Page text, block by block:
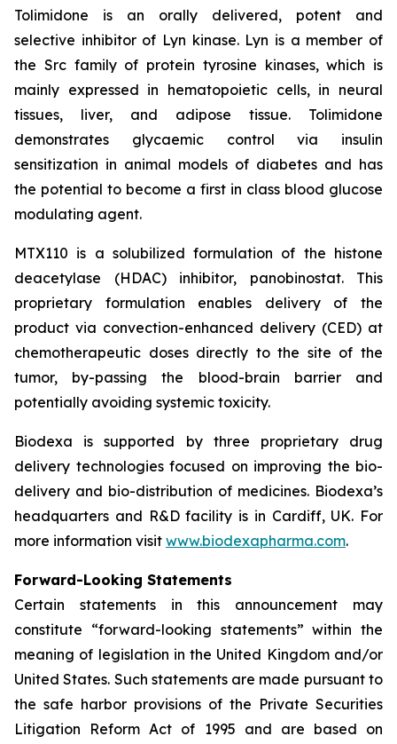
Tolimidone is an orally delivered, potent and
selective inhibitor of Lyn kinase. Lyn is a member of
the Src family of protein tyrosine kinases, which is
mainly expressed in hematopoietic cells, in neural
tissues, liver, and adipose tissue. Tolimidone
demonstrates glycaemic control via insulin
sensitization in animal models of diabetes and has
the potential to become a first in class blood glucose
modulating agent.
MTX110 is a solubilized formulation of the histone
deacetylase (HDAC) inhibitor, panobinostat. This
proprietary formulation enables delivery of the
product via convection-enhanced delivery (CED) at
chemotherapeutic doses directly to the site of the
tumor, by-passing the blood-brain barrier and
potentially avoiding systemic toxicity.
Biodexa is supported by three proprietary drug
delivery technologies focused on improving the bio-
delivery and bio-distribution of medicines. Biodexa’s
headquarters and R&D facility is in Cardiff, UK. For
more information visit www.biodexapharma.com.
Forward-Looking Statements
Certain statements in this announcement may
constitute “forward-looking statements” within the
meaning of legislation in the United Kingdom and/or
United States. Such statements are made pursuant to
the safe harbor provisions of the Private Securities
Litigation Reform Act of 1995 and are based on